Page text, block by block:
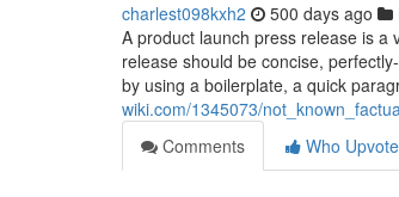
charlest098kxh2 500 days ago
A product launch press release is a
release should be concise,
by using a boilerplate, a quick
wiki.com/1345073/
Comments
Who